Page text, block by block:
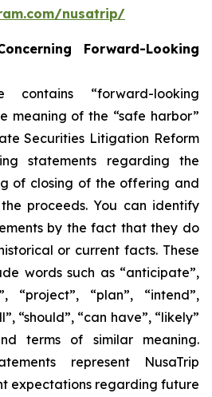
nusatrip/
Forward-Looking
contains “forward-looking
meaning of the “safe harbor”
Securities Litigation Reform
statements regarding the
of closing of the offering and
proceeds. You can identify
by the fact that they do
or current facts. These
words such as “anticipate”,
“project”, “plan”, “intend”,
“should”, “can have”, “likely”
terms of similar meaning.
represent NusaTrip
expectations regarding future